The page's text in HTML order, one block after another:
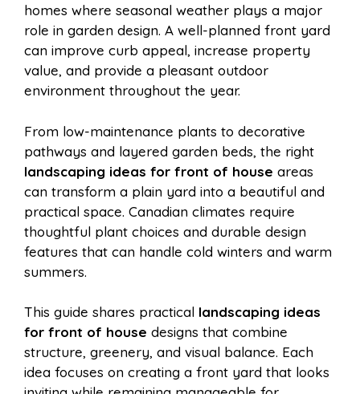
b
o
k
e
r
s
t
s
A
p
i
t
i
l
r
e
homes where seasonal weather plays a major
role in garden design. A well-planned front yard
can improve curb appeal, increase property
value, and provide a pleasant outdoor
environment throughout the year.
From low-maintenance plants to decorative
pathways and layered garden beds, the right
landscaping ideas for front of house areas
can transform a plain yard into a beautiful and
practical space. Canadian climates require
thoughtful plant choices and durable design
features that can handle cold winters and warm
summers.
This guide shares practical landscaping ideas
for front of house designs that combine
structure, greenery, and visual balance. Each
idea focuses on creating a front yard that looks